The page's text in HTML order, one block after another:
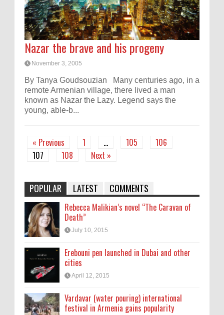
Nazar the brave and his progeny
November 3, 2005
By Tanya Goudsouzian Many centuries ago, in a
remote Armenian village, there lived a man
known as Nazar the Lazy. Legend says the
young, able-b...
« Previous 1 … 105
106
107
108 Next »
POPULAR LATEST COMMENTS
Rebecca Malikian’s novel “The Caravan of
Death”
July 10, 2015
Erebouni pen launched in Dubai and other
cities
April 12, 2015
Vardavar (water pouring) international
festival in Armenia gains popularity